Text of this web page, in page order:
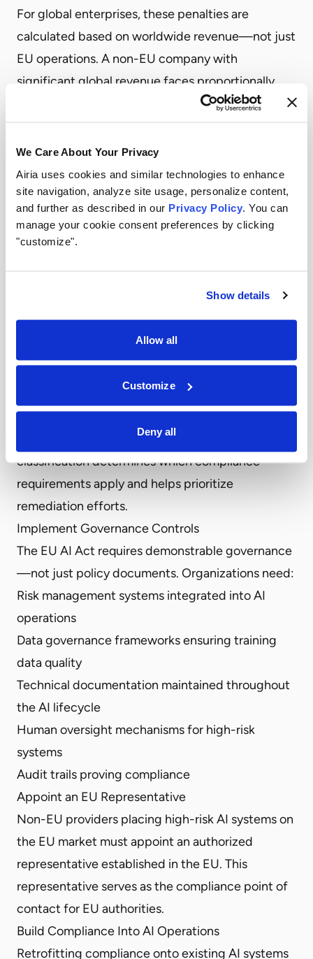
We Care About Your Privacy
Airia uses cookies and similar technologies to enhance
site navigation, analyze site usage, personalize content,
and further as described in our Privacy Policy . You can
manage your cookie consent preferences by clicking
"customize".
Show details
Allow all
Customize
Deny all
For global enterprises, these penalties are
calculated based on worldwide revenue—not just
EU operations. A non-EU company with
significant global revenue faces proportionally
larger potential fines, making compliance a board-
What Non-EU Companies Must Do Now
Enterprises outside the EU should take immediate
steps to assess and address their compliance
position.
Conduct an AI Inventory
Once you’ve mapped your AI systems, classify
each according to the Act’s risk categories. This
classification determines which compliance
requirements apply and helps prioritize
remediation efforts.
Implement Governance Controls
The EU AI Act requires demonstrable governance
—not just policy documents. Organizations need:
Risk management systems integrated into AI
operations
Data governance frameworks ensuring training
data quality
Technical documentation maintained throughout
the AI lifecycle
Human oversight mechanisms for high-risk
systems
Audit trails proving compliance
Appoint an EU Representative
Non-EU providers placing high-risk AI systems on
the EU market must appoint an authorized
representative established in the EU. This
representative serves as the compliance point of
contact for EU authorities.
Build Compliance Into AI Operations
Retrofitting compliance onto existing AI systems